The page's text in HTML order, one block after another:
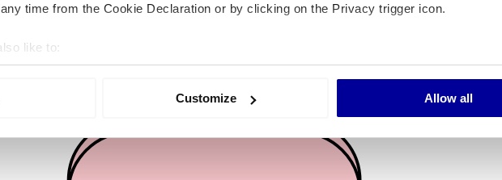
time from the Cookie Declaration or by clicking on the Privacy trigger icon.
like to:
about your geographical location which can be accurate to within several meters
content and ads, to provide social media features and to analyse our traffic. We
of our site with our social media, advertising and analytics partners who may
Customize Allow all